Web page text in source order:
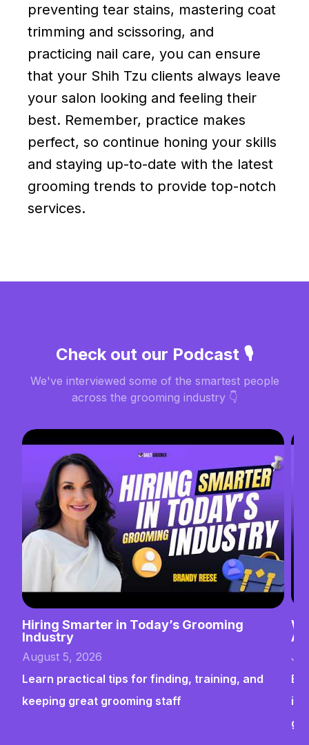
preventing tear stains, mastering coat
trimming and scissoring, and
practicing nail care, you can ensure
that your Shih Tzu clients always leave
your salon looking and feeling their
best. Remember, practice makes
perfect, so continue honing your skills
and staying up-to-date with the latest
grooming trends to provide top-notch
services.
Check out our Podcast 🎙️
We've interviewed some of the smartest people
across the grooming industry 👇
Hiring Smarter in Today’s Grooming
Industry
August 5, 2026
Learn practical tips for finding, training, and
keeping great grooming staff